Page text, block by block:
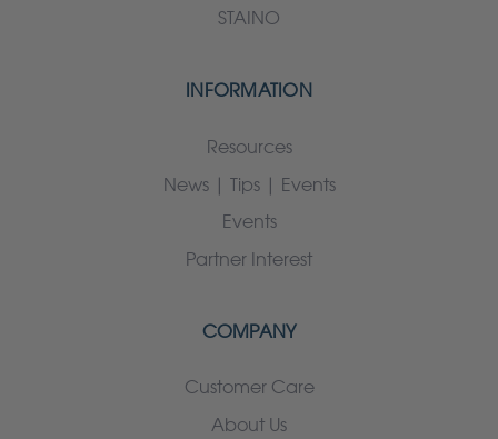
STAINO
INFORMATION
Resources
News | Tips | Events
Events
Partner Interest
COMPANY
Customer Care
About Us